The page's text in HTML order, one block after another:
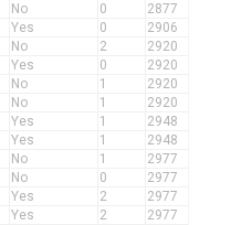
No 0
2877
Yes 0
2906
No 2
2920
Yes 0
2920
No 1
2920
No 1
2920
Yes 1
2948
Yes 1
2948
No 1
2977
No 0
2977
Yes 2
2977
Yes 2
2977